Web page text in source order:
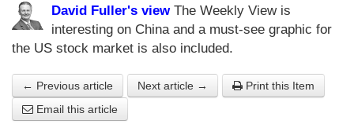
David Fuller's viewThe Weekly View is
interesting on China and a must-see graphic for
the US stock market is also included.
← Previous article Next article →
Print this Item
Email this article